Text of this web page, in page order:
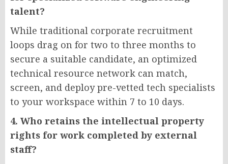
talent?
While traditional corporate recruitment
loops drag on for two to three months to
secure a suitable candidate, an optimized
technical resource network can match,
screen, and deploy pre-vetted tech specialists
to your workspace within 7 to 10 days.
4. Who retains the intellectual property
rights for work completed by external
staff?